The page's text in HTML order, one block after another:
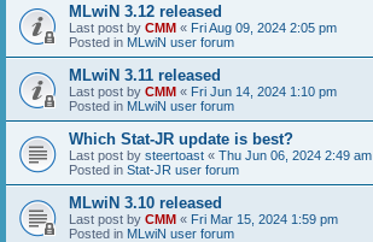
MLwiN 3.12 released
Last post by CMM « Fri Aug 09, 2024 2:05 pm
Posted in MLwiN user forum
MLwiN 3.11 released
Last post by CMM « Fri Jun 14, 2024 1:10 pm
Posted in MLwiN user forum
Which Stat-JR update is best?
Last post by steertoast « Thu Jun 06, 2024 2:49 am
Posted in Stat-JR user forum
MLwiN 3.10 released
Last post by CMM « Fri Mar 15, 2024 1:59 pm
Posted in MLwiN user forum